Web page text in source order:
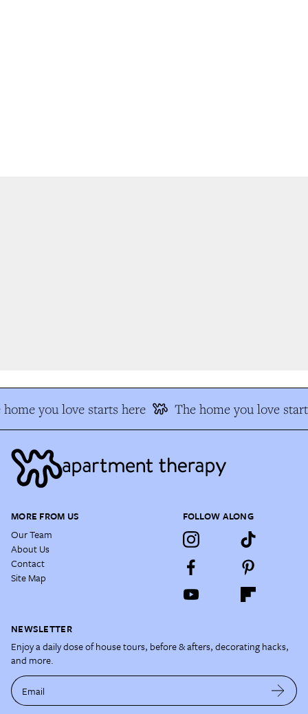
you love starts here The home you love
MORE FROM US
Our Team
About Us
Contact
Site Map
FOLLOW ALONG
NEWSLETTER
Enjoy a daily dose of house tours, before & afters, decorating hacks,
and more.
Email